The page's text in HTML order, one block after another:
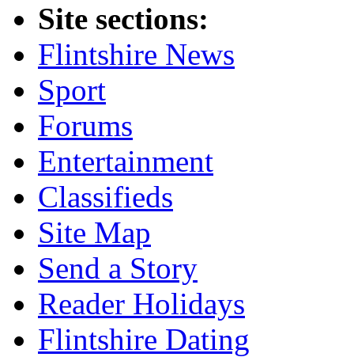
Site sections:
Flintshire News
Sport
Forums
Entertainment
Classifieds
Site Map
Send a Story
Reader Holidays
Flintshire Dating